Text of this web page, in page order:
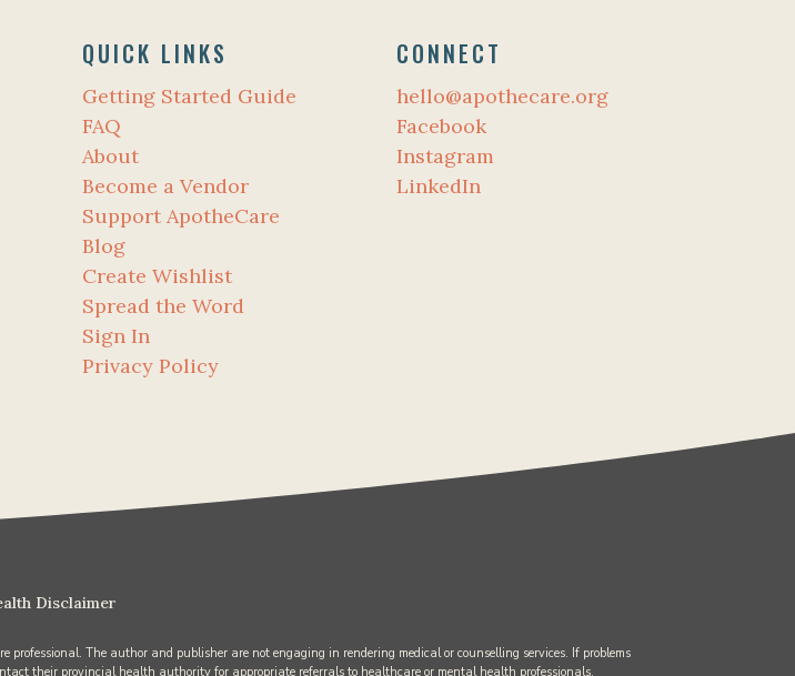
QUICK LINKS
Getting Started Guide
FAQ
About
Become a Vendor
Support ApotheCare
Blog
Create Wishlist
Spread the Word
Sign In
Privacy Policy
CONNECT
hello@apothecare.org
Facebook
Instagram
LinkedIn
Disclaimer
The author and publisher are not engaging in rendering medical or counselling services. If problems
their provincial health authority for appropriate referrals to healthcare or mental health professionals.